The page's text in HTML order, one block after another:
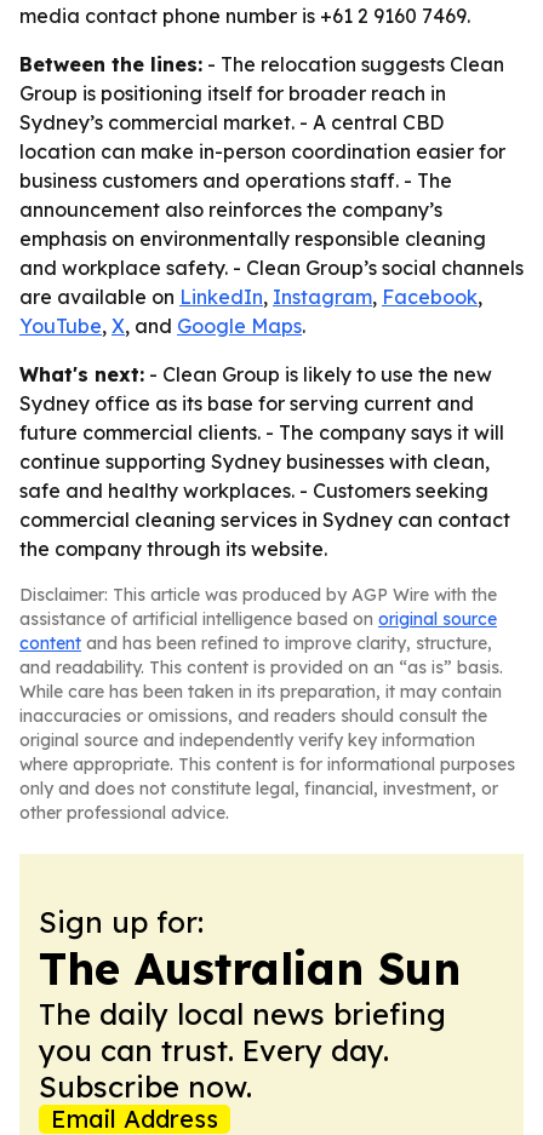
media contact phone number is +61 2 9160 7469.
Between the lines: - The relocation suggests Clean
Group is positioning itself for broader reach in
Sydney’s commercial market. - A central CBD
location can make in-person coordination easier for
business customers and operations staff. - The
announcement also reinforces the company’s
emphasis on environmentally responsible cleaning
and workplace safety. - Clean Group’s social channels
are available on LinkedIn, Instagram, Facebook,
YouTube, X, and Google Maps.
What's next: - Clean Group is likely to use the new
Sydney office as its base for serving current and
future commercial clients. - The company says it will
continue supporting Sydney businesses with clean,
safe and healthy workplaces. - Customers seeking
commercial cleaning services in Sydney can contact
the company through its website.
Disclaimer: This article was produced by AGP Wire with the
assistance of artificial intelligence based on original source
content and has been refined to improve clarity, structure,
and readability. This content is provided on an “as is” basis.
While care has been taken in its preparation, it may contain
inaccuracies or omissions, and readers should consult the
original source and independently verify key information
where appropriate. This content is for informational purposes
only and does not constitute legal, financial, investment, or
other professional advice.
Sign up for:
The Australian Sun
The daily local news briefing
you can trust. Every day.
Subscribe now.
Email Address